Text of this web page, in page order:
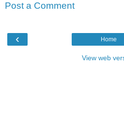
Post a Comment
‹ Home
View web